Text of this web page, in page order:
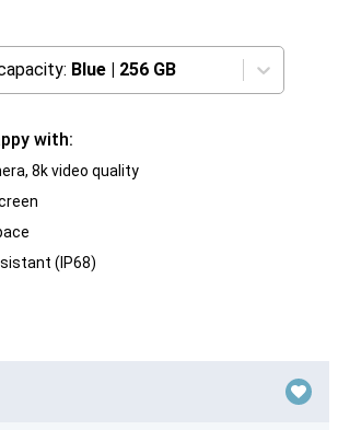
Blue | 256 GB
with:
8k video quality
(IP68)